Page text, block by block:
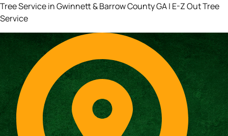
Tree Service in Gwinnett & Barrow County GA | E-Z Out Tree
Service